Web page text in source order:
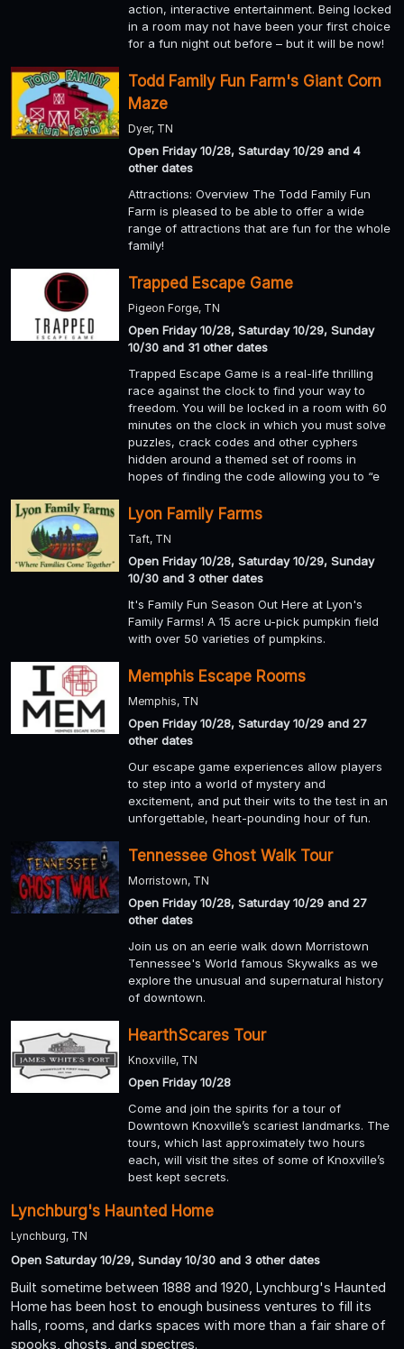
action, interactive entertainment. Being locked
in a room may not have been your first choice
for a fun night out before – but it will be now!
Todd Family Fun Farm's Giant Corn
Maze
Dyer, TN
Open Friday 10/28, Saturday 10/29 and 4
other dates
Attractions: Overview The Todd Family Fun
Farm is pleased to be able to offer a wide
range of attractions that are fun for the whole
family!
Trapped Escape Game
Pigeon Forge, TN
Open Friday 10/28, Saturday 10/29, Sunday
10/30 and 31 other dates
Trapped Escape Game is a real-life thrilling
race against the clock to find your way to
freedom. You will be locked in a room with 60
minutes on the clock in which you must solve
puzzles, crack codes and other cyphers
hidden around a themed set of rooms in
hopes of finding the code allowing you to “e
Lyon Family Farms
Taft, TN
Open Friday 10/28, Saturday 10/29, Sunday
10/30 and 3 other dates
It's Family Fun Season Out Here at Lyon's
Family Farms! A 15 acre u-pick pumpkin field
with over 50 varieties of pumpkins.
Memphis Escape Rooms
Memphis, TN
Open Friday 10/28, Saturday 10/29 and 27
other dates
Our escape game experiences allow players
to step into a world of mystery and
excitement, and put their wits to the test in an
unforgettable, heart-pounding hour of fun.
Tennessee Ghost Walk Tour
Morristown, TN
Open Friday 10/28, Saturday 10/29 and 27
other dates
Join us on an eerie walk down Morristown
Tennessee's World famous Skywalks as we
explore the unusual and supernatural history
of downtown.
HearthScares Tour
Knoxville, TN
Open Friday 10/28
Come and join the spirits for a tour of
Downtown Knoxville’s scariest landmarks. The
tours, which last approximately two hours
each, will visit the sites of some of Knoxville’s
best kept secrets.
Lynchburg's Haunted Home
Lynchburg, TN
Open Saturday 10/29, Sunday 10/30 and 3 other dates
Built sometime between 1888 and 1920, Lynchburg's Haunted
Home has been host to enough business ventures to fill its
halls, rooms, and darks spaces with more than a fair share of
spooks, ghosts, and spectres.